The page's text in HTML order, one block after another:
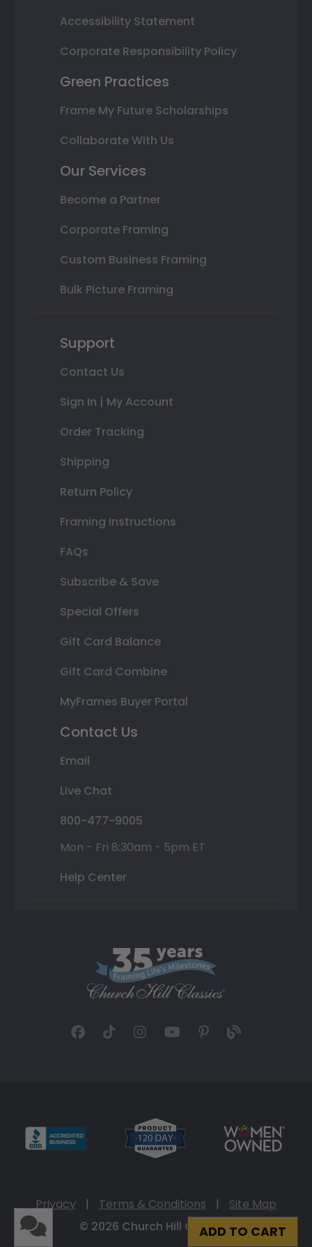
ADD TO CART
Accessibility Statement
Corporate Responsibility Policy
Green Practices
Frame My Future Scholarships
Collaborate With Us
Our Services
Become a Partner
Corporate Framing
Custom Business Framing
Bulk Picture Framing
Support
Contact Us
Sign In | My Account
Order Tracking
Shipping
Return Policy
Framing Instructions
FAQs
Subscribe & Save
Special Offers
Gift Card Balance
Gift Card Combine
MyFrames Buyer Portal
Contact Us
Email
Live Chat
800-477-9005
Mon - Fri 8:30am - 5pm ET
Help Center
Privacy | Terms & Conditions |
Site Map
© 2026 Church Hill Classics